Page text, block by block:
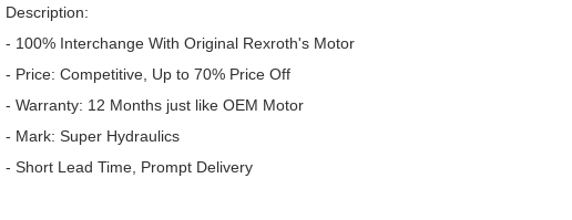
Description:
- 100% Interchange With Original Rexroth's Motor
- Price: Competitive, Up to 70% Price Off
- Warranty: 12 Months just like OEM Motor
- Mark: Super Hydraulics
- Short Lead Time, Prompt Delivery